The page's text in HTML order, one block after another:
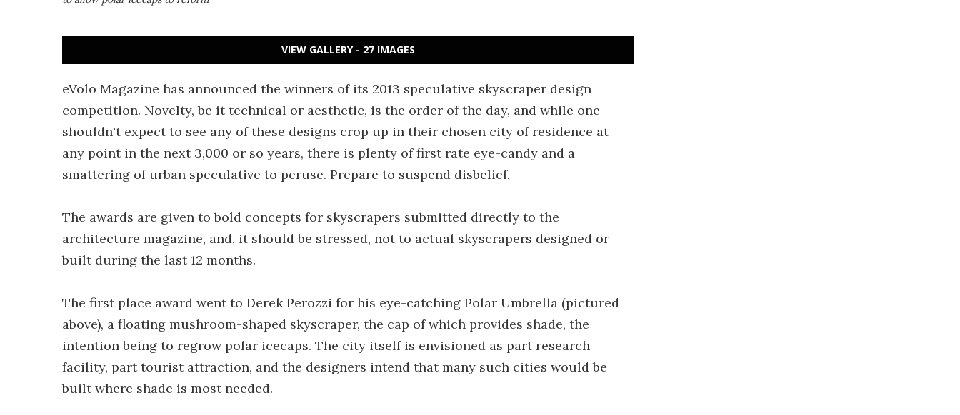
VIEW GALLERY - 27 IMAGES
eVolo Magazine has announced the winners of its 2013 speculative skyscraper design
competition. Novelty, be it technical or aesthetic, is the order of the day, and while one
shouldn't expect to see any of these designs crop up in their chosen city of residence at
any point in the next 3,000 or so years, there is plenty of first rate eye-candy and a
smattering of urban speculative to peruse. Prepare to suspend disbelief.
The awards are given to bold concepts for skyscrapers submitted directly to the
architecture magazine, and, it should be stressed, not to actual skyscrapers designed or
built during the last 12 months.
The first place award went to Derek Perozzi for his eye-catching Polar Umbrella (pictured
above), a floating mushroom-shaped skyscraper, the cap of which provides shade, the
intention being to regrow polar icecaps. The city itself is envisioned as part research
facility, part tourist attraction, and the designers intend that many such cities would be
built where shade is most needed.